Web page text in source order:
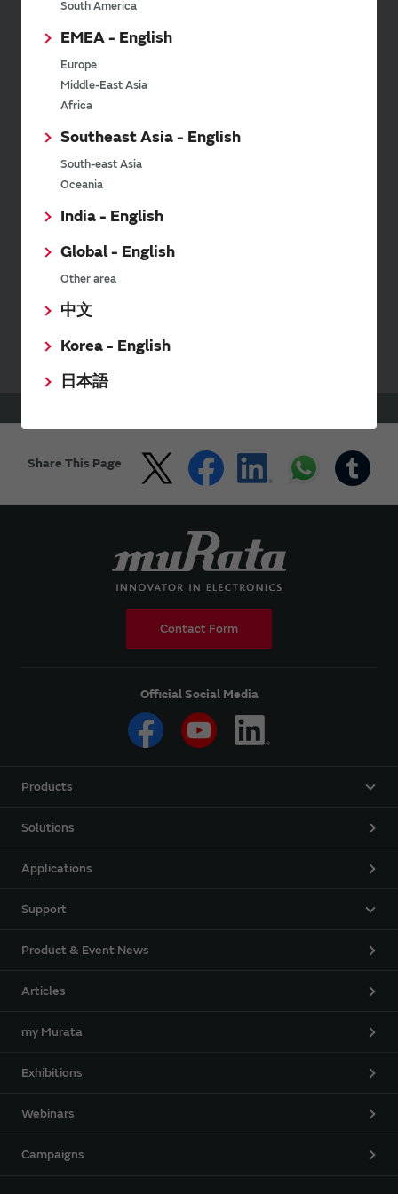
South America
EMEA - English
Europe
Middle-East Asia
Africa
Southeast Asia - English
South-east Asia
Oceania
India - English
Global - English
Other area
中文
Korea - English
日本語
Newsletter
Murata Newsletter provides a
wide range of information once or
twice a month, including the
latest product information and
events.
SimSurfing
The software 'SimSurfing' simulates the characteristics
Your Opinions and Requests about Our Website
Share This Page
Contact Form
Official Social Media
Products
Solutions
Applications
Support
Product & Event News
Articles
my Murata
Exhibitions
Webinars
Campaigns